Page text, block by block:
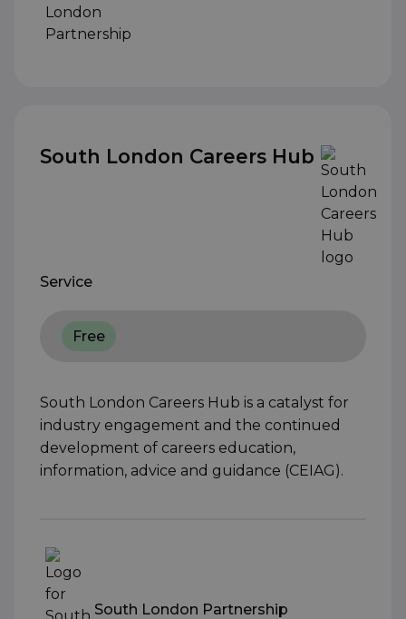
South London Careers Hub
Service
Free
South London Careers Hub is a catalyst for
industry engagement and the continued
development of careers education,
information, advice and guidance (CEIAG).
South London Partnership